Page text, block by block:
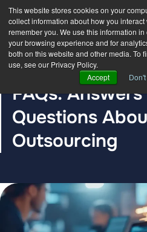
This website stores cookies on your
collect information about how you
remember you. We use this information
your browsing experience and for
both on this website and other media. To
use, see our Privacy Policy.
Accept
BLOG POST
FAQs:
Questions
Outsourcing
The DDC Group
Apr 23, 2021 12:00:00 AM